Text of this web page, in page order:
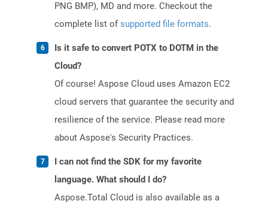
PNG BMP), MD and more. Checkout the
complete list ofsupported file formats.
Is it safe to convert POTX to DOTM in the
Cloud?
Of course! Aspose Cloud uses Amazon EC2
cloud servers that guarantee the security and
resilience of the service. Please read more
about Aspose's Security Practices.
I can not find the SDK for my favorite
language. What should I do?
Aspose.Total Cloud is also available as a